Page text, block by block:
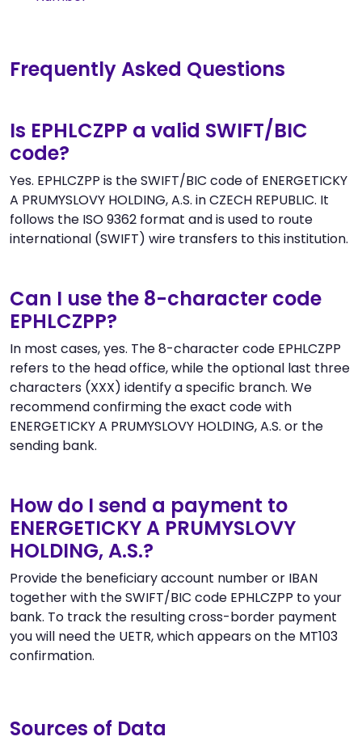
Frequently Asked Questions
Is EPHLCZPP a valid SWIFT/BIC
code?
Yes. EPHLCZPP is the SWIFT/BIC code of ENERGETICKY
A PRUMYSLOVY HOLDING, A.S. in CZECH REPUBLIC. It
follows the ISO 9362 format and is used to route
international (SWIFT) wire transfers to this institution.
Can I use the 8-character code
EPHLCZPP?
In most cases, yes. The 8-character code EPHLCZPP
refers to the head office, while the optional last three
characters (XXX) identify a specific branch. We
recommend confirming the exact code with
ENERGETICKY A PRUMYSLOVY HOLDING, A.S. or the
sending bank.
How do I send a payment to
ENERGETICKY A PRUMYSLOVY
HOLDING, A.S.?
Provide the beneficiary account number or IBAN
together with the SWIFT/BIC code EPHLCZPP to your
bank. To track the resulting cross-border payment
you will need the UETR, which appears on the MT103
confirmation.
Sources of Data